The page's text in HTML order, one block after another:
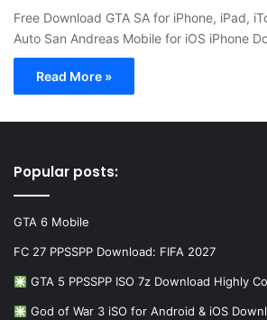
Free Download GTA SA for iPhone, iPad,
Auto San Andreas Mobile for iOS iPhone
Read More »
Popular posts:
GTA 6 Mobile
FC 27 PPSSPP Download: FIFA 2027
GTA 5 PPSSPP ISO 7z Download Highly
God of War 3 iSO for Android & iOS